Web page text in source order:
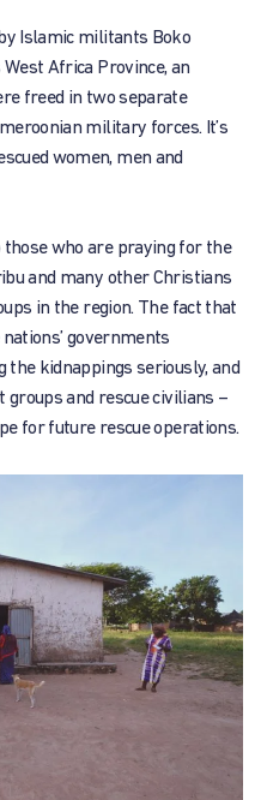
Islamic militants Boko
West Africa Province, an
freed in two separate
military forces. It’s
women, men and
who are praying for the
and many other Christians
in the region. The fact that
governments
kidnappings seriously, and
and rescue civilians –
for future rescue operations.